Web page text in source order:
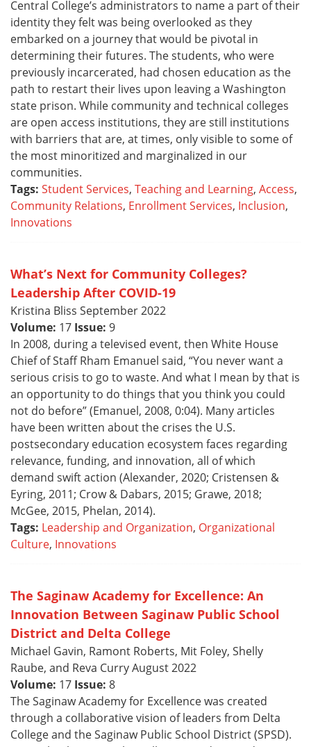
Central College’s administrators to name a part of their
identity they felt was being overlooked as they
embarked on a journey that would be pivotal in
determining their futures. The students, who were
previously incarcerated, had chosen education as the
path to restart their lives upon leaving a Washington
state prison. While community and technical colleges
are open access institutions, they are still institutions
with barriers that are, at times, only visible to some of
the most minoritized and marginalized in our
communities.
Tags: Student Services, Teaching and Learning, Access,
Community Relations, Enrollment Services, Inclusion,
Innovations
What’s Next for Community Colleges?
Leadership After COVID-19
Kristina Bliss September 2022
Volume: 17 Issue: 9
In 2008, during a televised event, then White House
Chief of Staff Rham Emanuel said, “You never want a
serious crisis to go to waste. And what I mean by that is
an opportunity to do things that you think you could
not do before” (Emanuel, 2008, 0:04). Many articles
have been written about the crises the U.S.
postsecondary education ecosystem faces regarding
relevance, funding, and innovation, all of which
demand swift action (Alexander, 2020; Cristensen &
Eyring, 2011; Crow & Dabars, 2015; Grawe, 2018;
McGee, 2015, Phelan, 2014).
Tags: Leadership and Organization, Organizational
Culture, Innovations
The Saginaw Academy for Excellence: An
Innovation Between Saginaw Public School
District and Delta College
Michael Gavin, Ramont Roberts, Mit Foley, Shelly
Raube, and Reva Curry August 2022
Volume: 17 Issue: 8
The Saginaw Academy for Excellence was created
through a collaborative vision of leaders from Delta
College and the Saginaw Public School District (SPSD).